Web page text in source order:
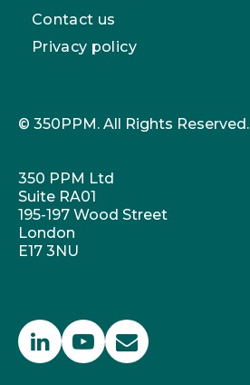
Contact us
Privacy policy
© 350PPM. All Rights Reserved.
350 PPM Ltd
Suite RA01
195-197 Wood Street
London
E17 3NU